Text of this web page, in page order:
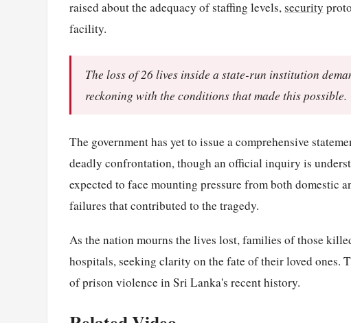
raised about the adequacy of staffing levels,security
facility.
The loss of 26 lives inside a state-run institution
reckoning with the conditions that made this possible.
The government has yet to issue a comprehensive
deadly confrontation, though an official inquiry is
expected to face mounting pressure from both domestic
failures that contributed to the tragedy.
As the nation mourns the lives lost, families of those
hospitals, seeking clarity on the fate of their loved ones.
of prison violence in Sri Lanka's recent history.